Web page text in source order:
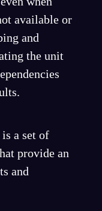
available or
and
the unit
is a set of
provide an
and